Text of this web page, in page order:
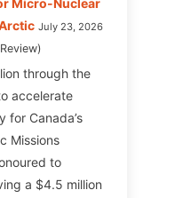
Micro-Nuclear
July 23, 2026
through the
accelerate
for Canada’s
Missions
to
a $4.5 million